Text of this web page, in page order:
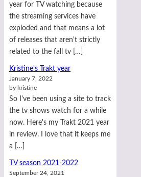
year for TV watching because
the streaming services have
exploded and that means a lot
of releases that aren't strictly
related to the fall tv […]
Kristine's Trakt year
January 7, 2022
by kristine
So I've been using a site to track
the tv shows watch for a while
now. Here's my Trakt 2021 year
in review. I love that it keeps me
a […]
TV season 2021-2022
September 24, 2021